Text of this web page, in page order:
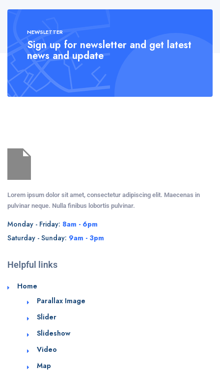
NEWSLETTER
Sign up for newsletter and get latest
news and update
Lorem ipsum dolor sit amet, consectetur adipiscing elit. Maecenas in
pulvinar neque. Nulla finibus lobortis pulvinar.
Monday - Friday: 8am - 6pm
Saturday - Sunday: 9am - 3pm
Helpful links
Home
Parallax Image
Slider
Slideshow
Video
Map